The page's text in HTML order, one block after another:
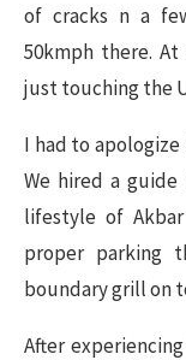
of cracks n a
50kmph there. At
just touching the
I had to
We hired a
lifestyle of
proper parking
boundary grill on
After